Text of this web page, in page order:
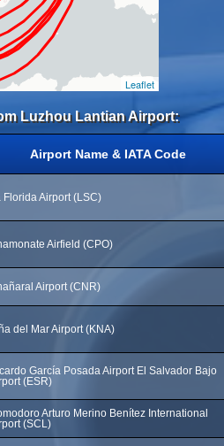
Leaflet
Luzhou Lantian Airport:
Airport Name & IATA Code
Florida Airport (LSC)
Airfield (CPO)
Airport (CNR)
del Mar Airport (KNA)
García Posada Airport El Salvador Bajo
(ESR)
Arturo Merino Benítez International
(SCL)